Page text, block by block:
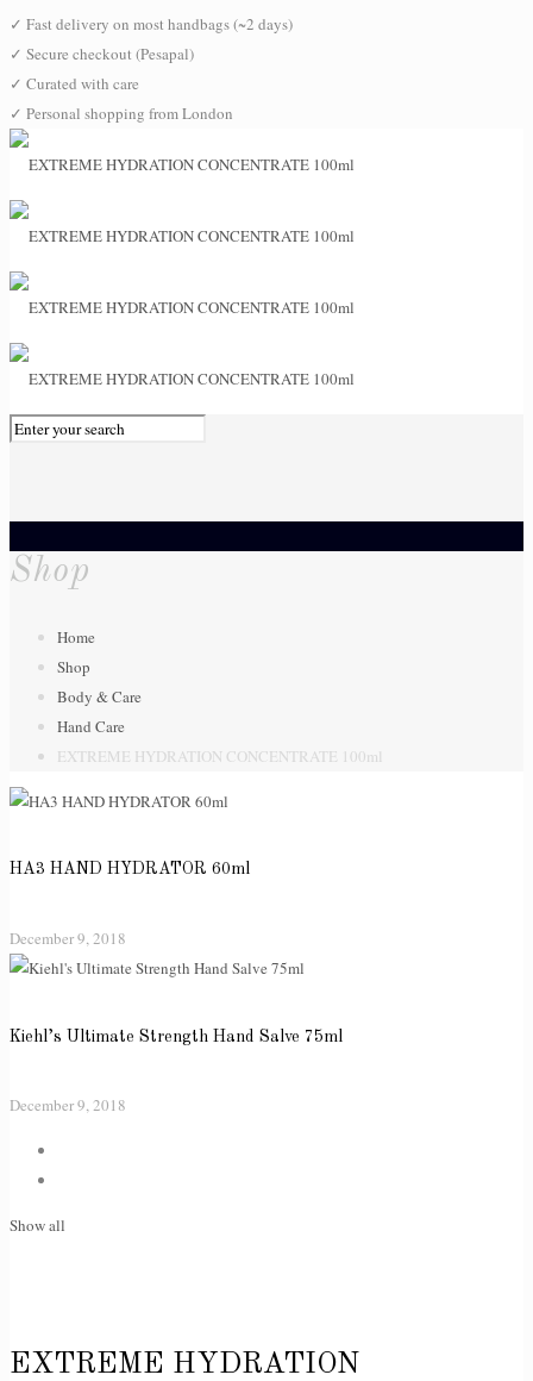
✓ Fast delivery on most handbags (~2 days)
✓ Secure checkout (Pesapal)
✓ Curated with care
✓ Personal shopping from London
0
Shop
Home
Shop
Body & Care
Hand Care
EXTREME HYDRATION CONCENTRATE 100ml
HA3 HAND HYDRATOR 60ml
December 9, 2018
Kiehl’s Ultimate Strength Hand Salve 75ml
December 9, 2018
Show all
EXTREME HYDRATION